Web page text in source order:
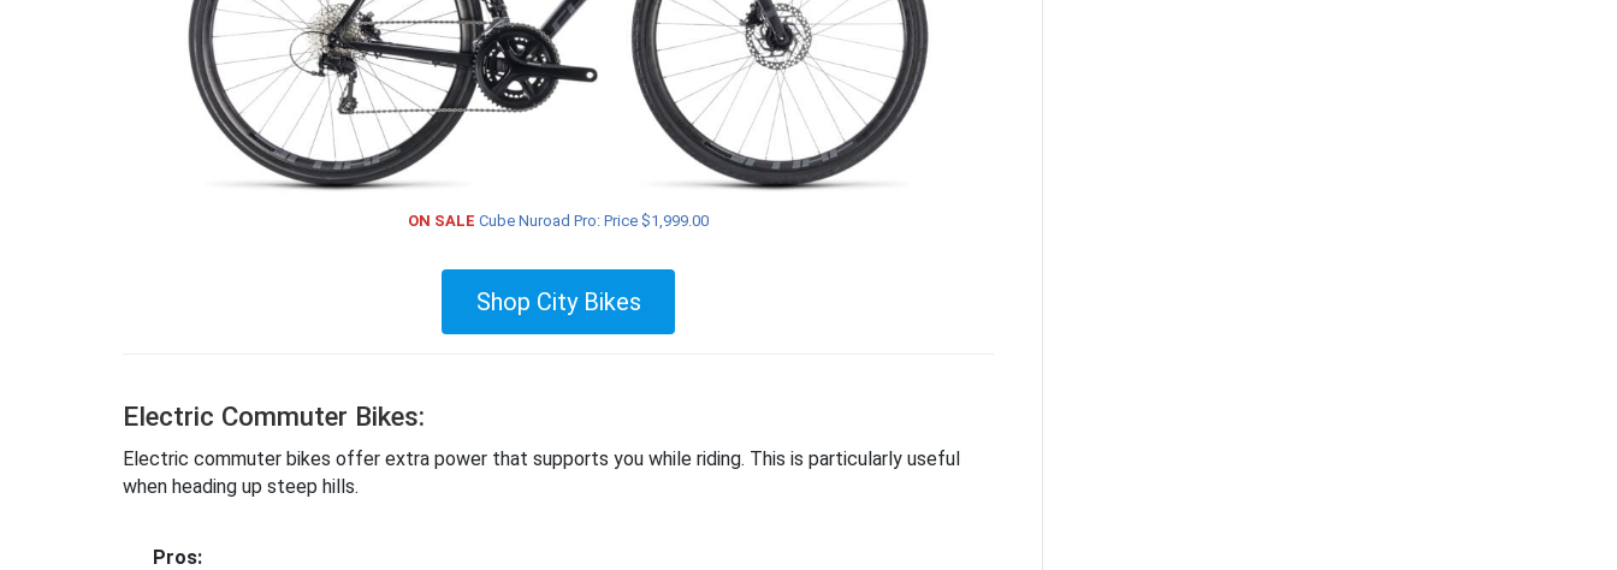
ON SALE Cube Nuroad Pro: Price $1,999.00
Shop City Bikes
Electric Commuter Bikes:
Electric commuter bikes offer extra power that supports you while riding. This is particularly useful
when heading up steep hills.
Pros: